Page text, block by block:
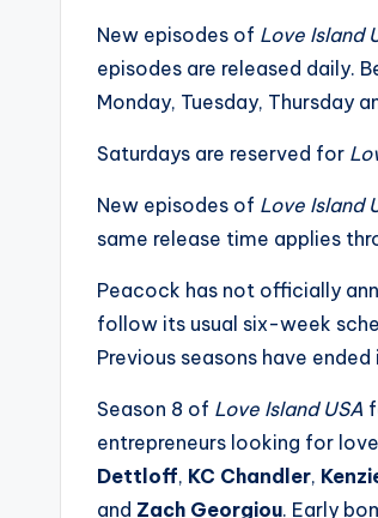
si
New episodes of Love Island
episodes are released daily.
Monday, Tuesday, Thursday
Saturdays are reserved for
New episodes of Love Island
same release time applies
Peacock has not officially
follow its usual six-week
Previous seasons have
Season 8 of Love Island USA
entrepreneurs looking for
Dettloff, KC Chandler,
and Zach Georgiou. Early